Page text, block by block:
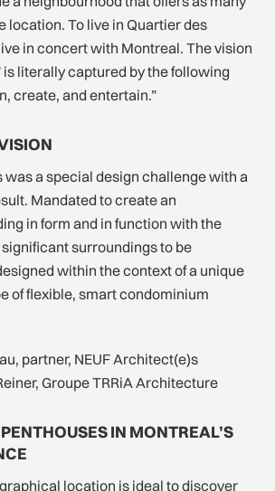
location. To live in Quartier des
in concert with Montreal. The vision
is literally captured by the following
create, and entertain.”
was a special design challenge with a
Mandated to create an
in form and in function with the
surroundings to be
within the context of a unique
of flexible, smart condominium
partner, NEUF Architect(e)s
Groupe TRRiA Architecture
IN MONTREAL’S
location is ideal to discover